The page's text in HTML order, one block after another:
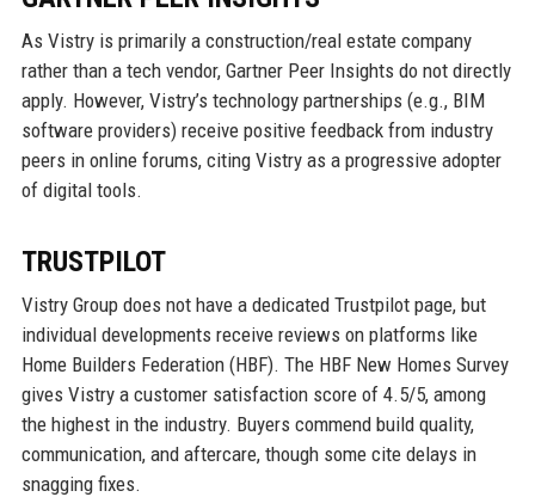
As Vistry is primarily a construction/real estate company
rather than a tech vendor, Gartner Peer Insights do not directly
apply. However, Vistry’s technology partnerships (e.g., BIM
software providers) receive positive feedback from industry
peers in online forums, citing Vistry as a progressive adopter
of digital tools.
TRUSTPILOT
Vistry Group does not have a dedicated Trustpilot page, but
individual developments receive reviews on platforms like
Home Builders Federation (HBF). The HBF New Homes Survey
gives Vistry a customer satisfaction score of 4.5/5, among
the highest in the industry. Buyers commend build quality,
communication, and aftercare, though some cite delays in
snagging fixes.